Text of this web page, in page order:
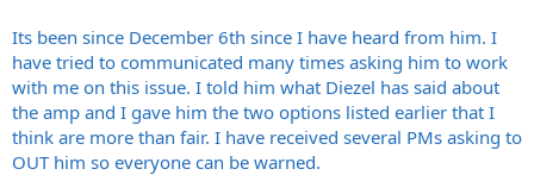
Its been since December 6th since I have heard from him. I
have tried to communicated many times asking him to work
with me on this issue. I told him what Diezel has said about
the amp and I gave him the two options listed earlier that I
think are more than fair. I have received several PMs asking to
OUT him so everyone can be warned.